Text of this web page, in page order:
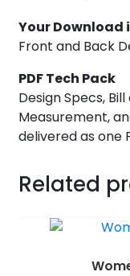
Your Download
Front and Back
PDF Tech Pack
Design Specs,
Measurement,
delivered as one
Related